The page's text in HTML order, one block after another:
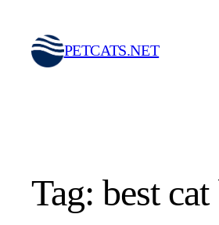
PETCATS.NET
Tag:best